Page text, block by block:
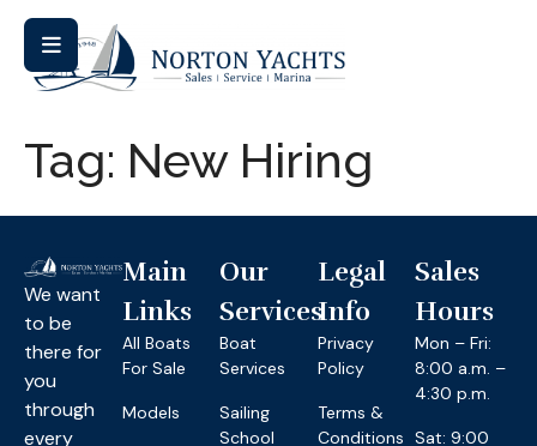
Tag: New Hiring
We want
to be
there for
you
through
every
Main
Links
All Boats
For Sale
Models
Our
Services
Boat
Services
Sailing
School
Legal
Info
Privacy
Policy
Terms &
Conditions
Sales
Hours
Mon – Fri:
8:00 a.m. –
4:30 p.m.
Sat: 9:00